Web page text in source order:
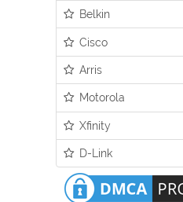
Belkin
Cisco
Arris
Motorola
Xfinity
D-Link